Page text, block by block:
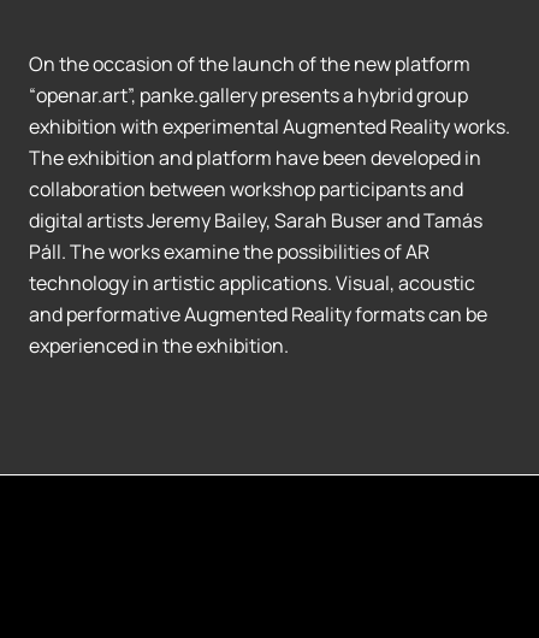
On the occasion of the launch of the new platform
“openar.art”, panke.gallery presents a hybrid group
exhibition with experimental Augmented Reality works.
The exhibition and platform have been developed in
collaboration between workshop participants and
digital artists Jeremy Bailey, Sarah Buser and Tamás
Páll. The works examine the possibilities of AR
technology in artistic applications. Visual, acoustic
and performative Augmented Reality formats can be
experienced in the exhibition.